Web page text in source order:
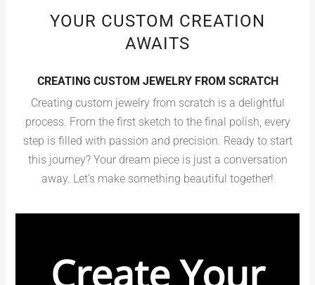
YOUR CUSTOM CREATION
AWAITS
CREATING CUSTOM JEWELRY FROM SCRATCH
Creating custom jewelry from scratch is a delightful
process. From the first sketch to the final polish, every
step is filled with passion and precision. Ready to start
this journey? Your dream piece is just a conversation
away. Let’s make something beautiful together!
Create Your